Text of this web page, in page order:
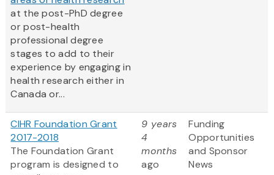
at the post-PhD degree
or post-health
professional degree
stages to add to their
experience by engaging in
health research either in
Canada or...
CIHR Foundation Grant
2017-2018
The Foundation Grant
program is designed to
9 years
4
months
ago
Funding
Opportunities
and Sponsor
News